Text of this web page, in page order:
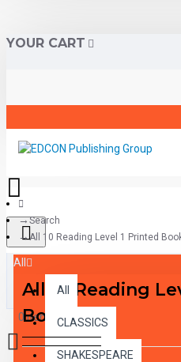
YOUR CART
All
All
CLASSICS
SHAKESPEARE
0 item(s) - $0.00
Search
All 10 Reading Level 1 Printed
All 10 Reading
Books